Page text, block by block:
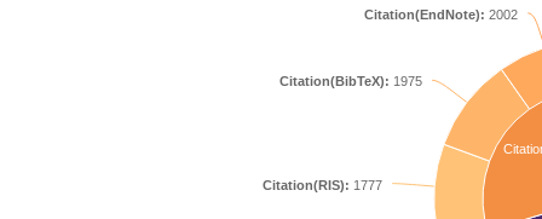
Citation(RIS): 1777
Citation(BibTeX): 1975
Citation(EndNote): 2002